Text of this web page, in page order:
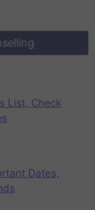
List, Check
Dates,